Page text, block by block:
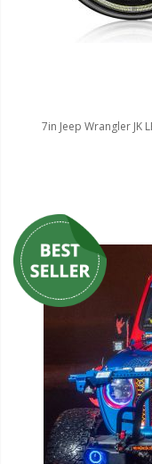
Work Tool Safety
ColorTRAIL RGBW
7in Jeep Wrangler JK